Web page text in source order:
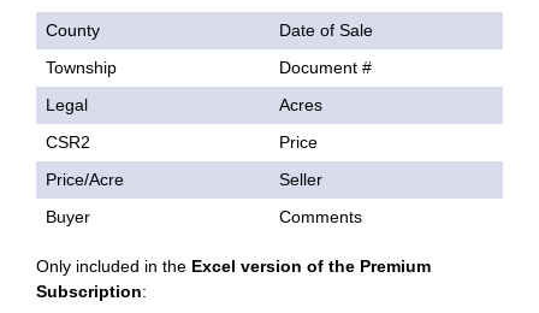
County
Date of Sale
Township
Document #
Legal
Acres
CSR2
Price
Price/Acre
Seller
Buyer
Comments
Only included in the Excel version of the Premium
Subscription: